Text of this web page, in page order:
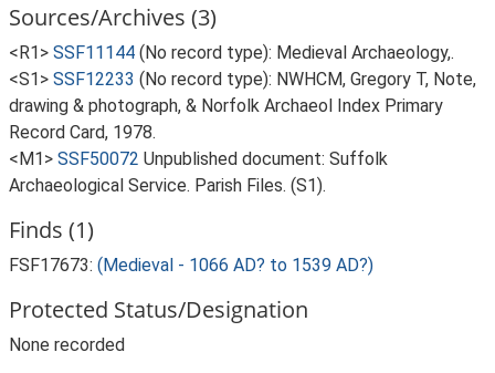
Sources/Archives (3)
<R1> SSF11144 (No record type): Medieval Archaeology,.
<S1> SSF12233 (No record type): NWHCM, Gregory T, Note,
drawing & photograph, & Norfolk Archaeol Index Primary
Record Card, 1978.
<M1> SSF50072 Unpublished document: Suffolk
Archaeological Service. Parish Files. (S1).
Finds (1)
FSF17673: (Medieval - 1066 AD? to 1539 AD?)
Protected Status/Designation
None recorded